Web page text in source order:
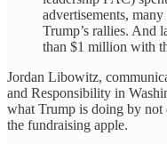
advertisements,
Trump’s rallies. And
than $1 million with
Jordan Libowitz,
and Responsibility in
what Trump is doing by
the fundraising apple.